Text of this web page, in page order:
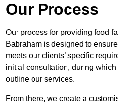
Our Process
Our process for providing food
Babraham is designed to
meets our clients’ specific
initial consultation, during
outline our services.
From there, we create a